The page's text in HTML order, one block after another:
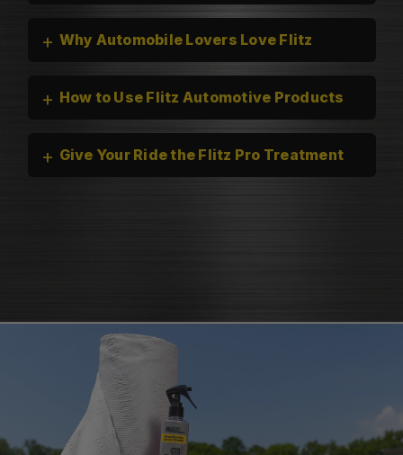
polishes
that bring back brilliance
cleaners that knock out grease
and grime
protectants that
guard
+ Why Automobile Lovers Love Flitz
+ How to Use Flitz Automotive Products
protectant
or pad
+ Give Your Ride the Flitz Pro Treatment